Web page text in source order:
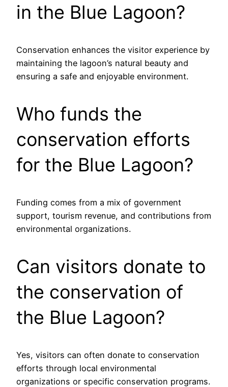
in the Blue Lagoon?
Conservation enhances the visitor experience by
maintaining the lagoon’s natural beauty and
ensuring a safe and enjoyable environment.
Who funds the
conservation efforts
for the Blue Lagoon?
Funding comes from a mix of government
support, tourism revenue, and contributions from
environmental organizations.
Can visitors donate to
the conservation of
the Blue Lagoon?
Yes, visitors can often donate to conservation
efforts through local environmental
organizations or specific conservation programs.